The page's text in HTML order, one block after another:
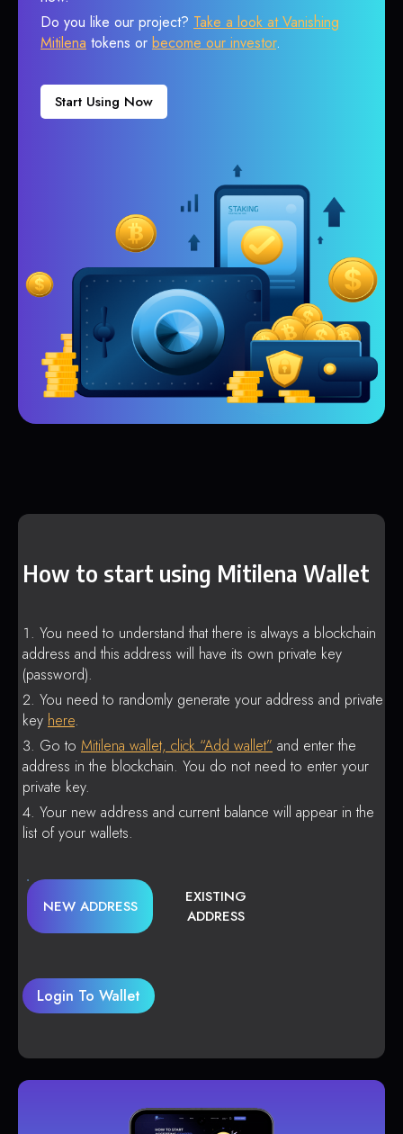
Do you like our project? Take a look at Vanishing
Mitilena tokens or become our investor.
Start Using Now
How to start using Mitilena Wallet
You need to understand that there is always a blockchain
address and this address will have its own private key
(password).
You need to randomly generate your address and private
key here.
Go to Mitilena wallet, click “Add wallet” and enter the
address in the blockchain. You do not need to enter your
private key.
Your new address and current balance will appear in the
list of your wallets.
NEW ADDRESS
EXISTING
ADDRESS
Login To Wallet